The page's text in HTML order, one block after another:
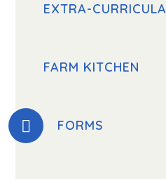
EXTRA-
FARM KITCHEN
FORMS